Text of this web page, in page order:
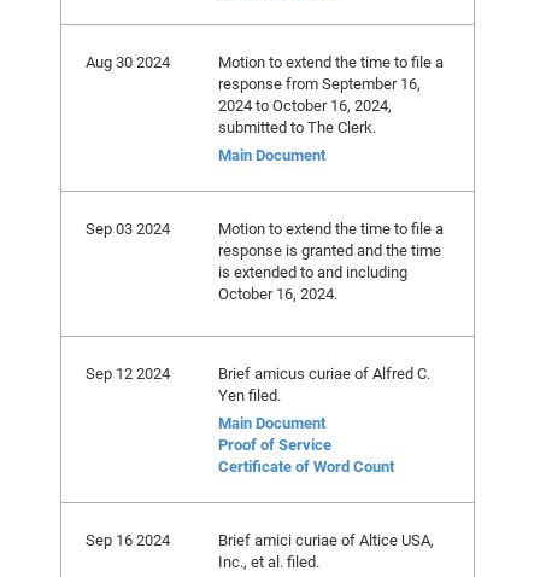
Aug 30 2024
Motion to extend the time to file a
response from September 16,
2024 to October 16, 2024,
submitted to The Clerk.
Main Document
Sep 03 2024
Motion to extend the time to file a
response is granted and the time
is extended to and including
October 16, 2024.
Sep 12 2024
Brief amicus curiae of Alfred C.
Yen filed.
Main Document
Proof of Service
Certificate of Word Count
Sep 16 2024
Brief amici curiae of Altice USA,
Inc., et al. filed.